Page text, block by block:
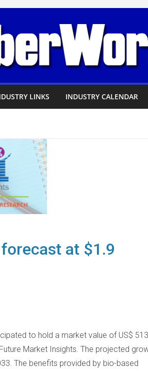
LINKS INDUSTRY CALENDAR
at $1.9
to hold a market value of US$ 513
Market Insights. The projected
The benefits provided by bio-based